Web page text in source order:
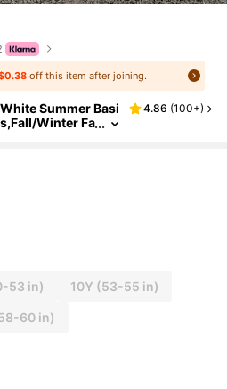
off this item after joining.
Summer Basi
Winter Fa
4.86 (100+)
53 in) 10Y (53-55 in)
60 in)